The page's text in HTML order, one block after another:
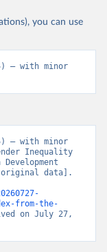
you can use
– with minor
– with minor
Inequality
[original data].
from-the-
on July 27,